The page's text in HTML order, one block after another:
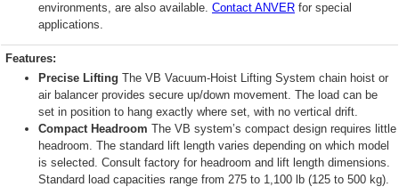
environments, are also available. Contact ANVER for special
applications.
Features:
Precise Lifting The VB Vacuum-Hoist Lifting System chain hoist or
air balancer provides secure up/down movement. The load can be
set in position to hang exactly where set, with no vertical drift.
Compact Headroom The VB system’s compact design requires little
headroom. The standard lift length varies depending on which model
is selected. Consult factory for headroom and lift length dimensions.
Standard load capacities range from 275 to 1,100 lb (125 to 500 kg).